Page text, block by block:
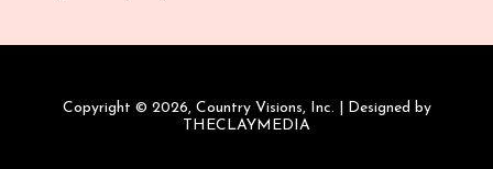
Copyright © 2026, Country Visions, Inc. | Designed by
THECLAYMEDIA